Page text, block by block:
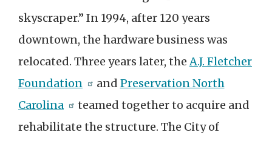
skyscraper.” In 1994, after 120 years
downtown, the hardware business was
relocated. Three years later, theA.J. Fletcher
Foundation
and Preservation North
Carolina
teamed together to acquire and
rehabilitate the structure. The City of